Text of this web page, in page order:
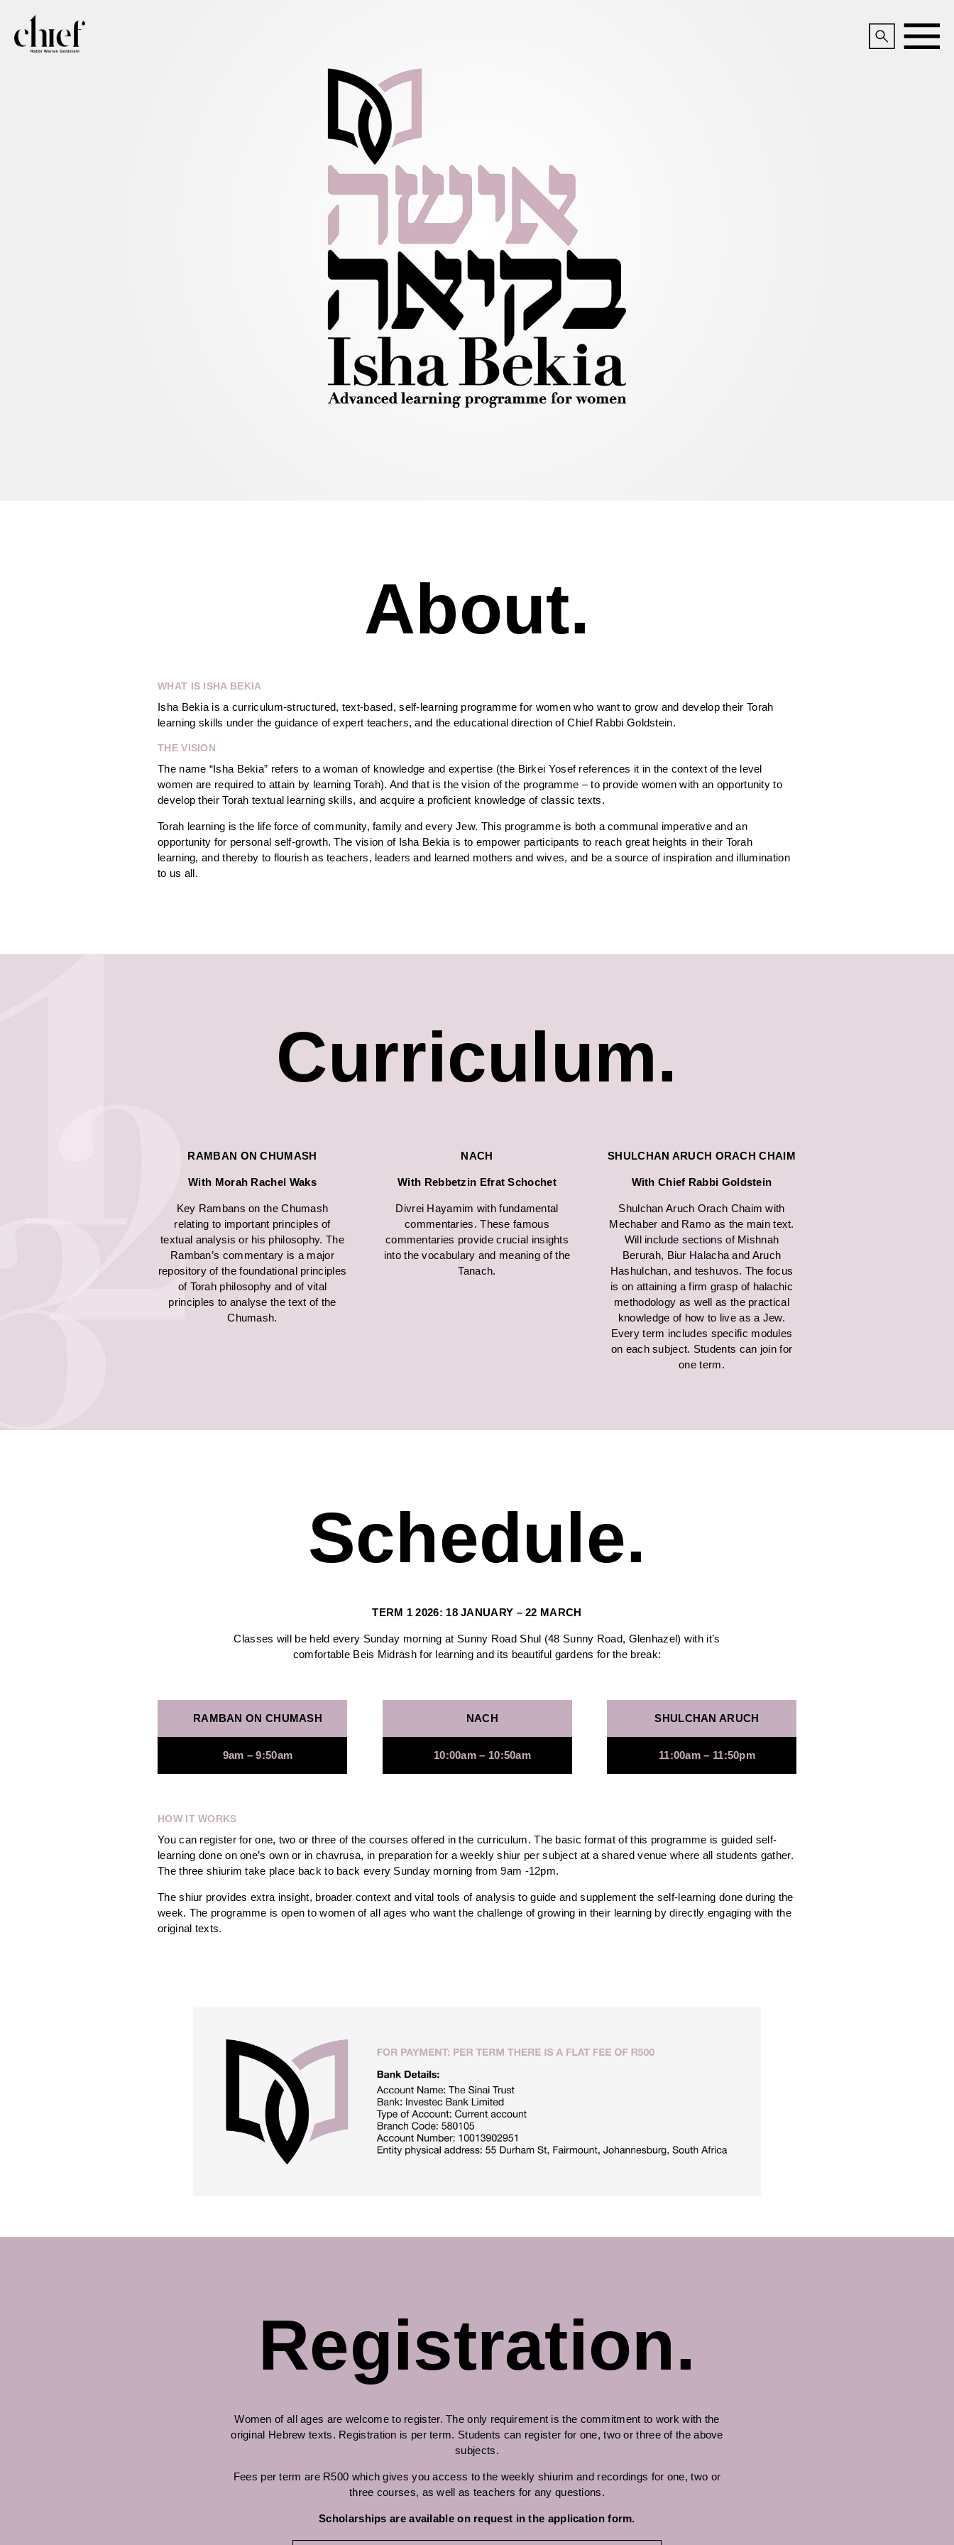
About.
WHAT IS ISHA BEKIA
Isha Bekia is a curriculum-structured, text-based, self-learning programme for women who want to grow and develop their Torah
learning skills under the guidance of expert teachers, and the educational direction of Chief Rabbi Goldstein.
THE VISION
The name “Isha Bekia” refers to a woman of knowledge and expertise (the Birkei Yosef references it in the context of the level
women are required to attain by learning Torah). And that is the vision of the programme – to provide women with an opportunity to
develop their Torah textual learning skills, and acquire a proficient knowledge of classic texts.
Torah learning is the life force of community, family and every Jew. This programme is both a communal imperative and an
opportunity for personal self-growth. The vision of Isha Bekia is to empower participants to reach great heights in their Torah
learning, and thereby to flourish as teachers, leaders and learned mothers and wives, and be a source of inspiration and illumination
to us all.
Curriculum.
RAMBAN ON CHUMASH
With Morah Rachel Waks
Key Rambans on the Chumash
relating to important principles of
textual analysis or his philosophy. The
Ramban’s commentary is a major
repository of the foundational principles
of Torah philosophy and of vital
principles to analyse the text of the
Chumash.
NACH
With Rebbetzin Efrat Schochet
Divrei Hayamim with fundamental
commentaries. These famous
commentaries provide crucial insights
into the vocabulary and meaning of the
Tanach.
SHULCHAN ARUCH ORACH CHAIM
With Chief Rabbi Goldstein
Shulchan Aruch Orach Chaim with
Mechaber and Ramo as the main text.
Will include sections of Mishnah
Berurah, Biur Halacha and Aruch
Hashulchan, and teshuvos. The focus
is on attaining a firm grasp of halachic
methodology as well as the practical
knowledge of how to live as a Jew.
Every term includes specific modules
on each subject. Students can join for
one term.
Schedule.
TERM 1 2026: 18 JANUARY – 22 MARCH
Classes will be held every Sunday morning at Sunny Road Shul (48 Sunny Road, Glenhazel) with it’s
comfortable Beis Midrash for learning and its beautiful gardens for the break:
RAMBAN ON CHUMASH
9am – 9:50am
NACH
10:00am – 10:50am
SHULCHAN ARUCH
11:00am – 11:50pm
HOW IT WORKS
You can register for one, two or three of the courses offered in the curriculum. The basic format of this programme is guided self-
learning done on one’s own or in chavrusa, in preparation for a weekly shiur per subject at a shared venue where all students gather.
The three shiurim take place back to back every Sunday morning from 9am -12pm.
The shiur provides extra insight, broader context and vital tools of analysis to guide and supplement the self-learning done during the
week. The programme is open to women of all ages who want the challenge of growing in their learning by directly engaging with the
original texts.
Registration.
Women of all ages are welcome to register. The only requirement is the commitment to work with the
original Hebrew texts. Registration is per term. Students can register for one, two or three of the above
subjects.
Fees per term are R500 which gives you access to the weekly shiurim and recordings for one, two or
three courses, as well as teachers for any questions.
Scholarships are available on request in the application form.